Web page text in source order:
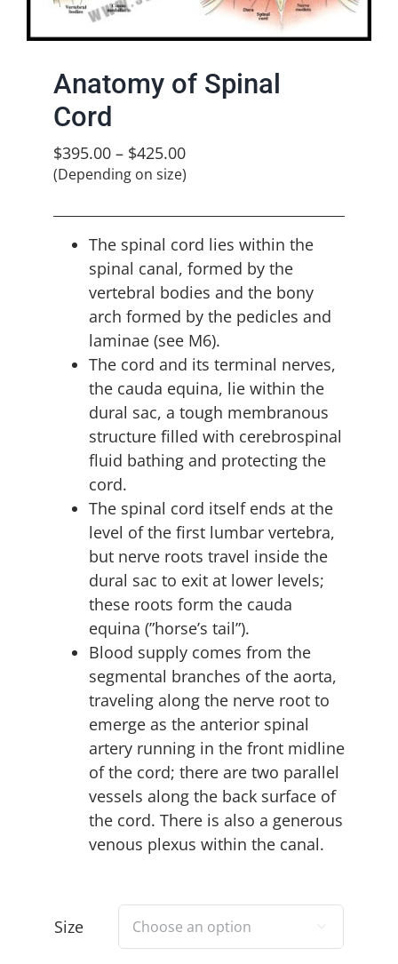
Anatomy of Spinal
Cord
$395.00– $425.00
(Depending on size)
The spinal cord lies within the
spinal canal, formed by the
vertebral bodies and the bony
arch formed by the pedicles and
laminae (see M6).
The cord and its terminal nerves,
the cauda equina, lie within the
dural sac, a tough membranous
structure filled with cerebrospinal
fluid bathing and protecting the
cord.
The spinal cord itself ends at the
level of the first lumbar vertebra,
but nerve roots travel inside the
dural sac to exit at lower levels;
these roots form the cauda
equina (”horse’s tail”).
Blood supply comes from the
segmental branches of the aorta,
traveling along the nerve root to
emerge as the anterior spinal
artery running in the front midline
of the cord; there are two parallel
vessels along the back surface of
the cord. There is also a generous
venous plexus within the canal.
Size 